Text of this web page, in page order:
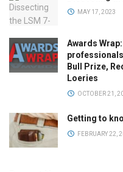
MAY 17, 2023
Awards
Bull Prize,
Loeries
OCTOBER 21,
Getting to
FEBRUARY 22,